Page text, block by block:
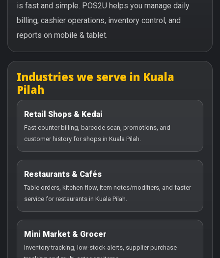
is fast and simple. POS2U helps you manage daily
billing, cashier operations, inventory control, and
reports on mobile & tablet.
Industries we serve in Kuala
Pilah
Retail Shops & Kedai
Fast counter billing, barcode scan, promotions, and
customer history for shops in Kuala Pilah.
Restaurants & Cafés
Table orders, kitchen flow, item notes/modifiers, and faster
service for restaurants in Kuala Pilah.
Mini Market & Grocer
Inventory tracking, low-stock alerts, supplier purchase